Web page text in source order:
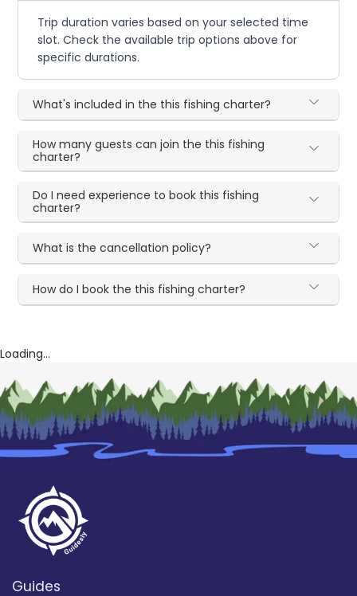
Trip duration varies based on your selected time
slot. Check the available trip options above for
specific durations.
What's included in the this fishing charter?
How many guests can join the this fishing
charter?
Do I need experience to book this fishing
charter?
What is the cancellation policy?
How do I book the this fishing charter?
Loading...
Guides